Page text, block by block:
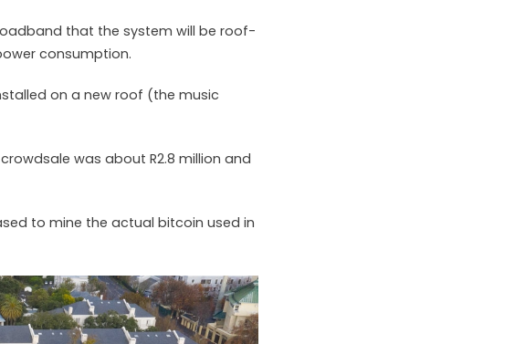
that the system will be roof-
consumption.
on a new roof (the music
was about R2.8 million and
to mine the actual bitcoin used in